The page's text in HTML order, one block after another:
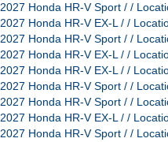
2027 Honda HR-V Sport / /
2027 Honda HR-V EX-L / /
2027 Honda HR-V Sport / /
2027 Honda HR-V EX-L / /
2027 Honda HR-V EX-L / /
2027 Honda HR-V Sport / /
2027 Honda HR-V Sport / /
2027 Honda HR-V EX-L / /
2027 Honda HR-V Sport / /